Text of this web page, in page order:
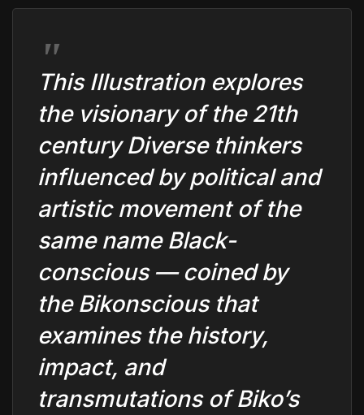
This Illustration explores
the visionary of the 21th
century Diverse thinkers
influenced by political and
artistic movement of the
same name Black-
conscious — coined by
the Bikonscious that
examines the history,
impact, and
transmutations of Biko’s